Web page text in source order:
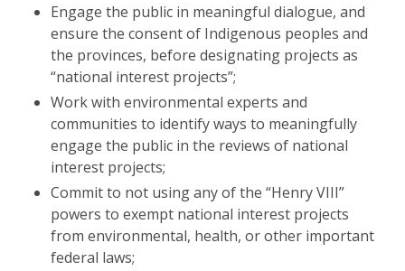
Engage the public in meaningful dialogue, and
ensure the consent of Indigenous peoples and
the provinces, before designating projects as
“national interest projects”;
Work with environmental experts and
communities to identify ways to meaningfully
engage the public in the reviews of national
interest projects;
Commit to not using any of the “Henry VIII”
powers to exempt national interest projects
from environmental, health, or other important
federal laws;